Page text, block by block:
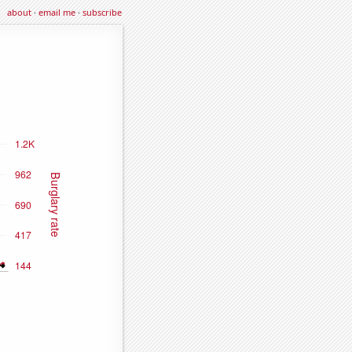
about·email me·subscribe